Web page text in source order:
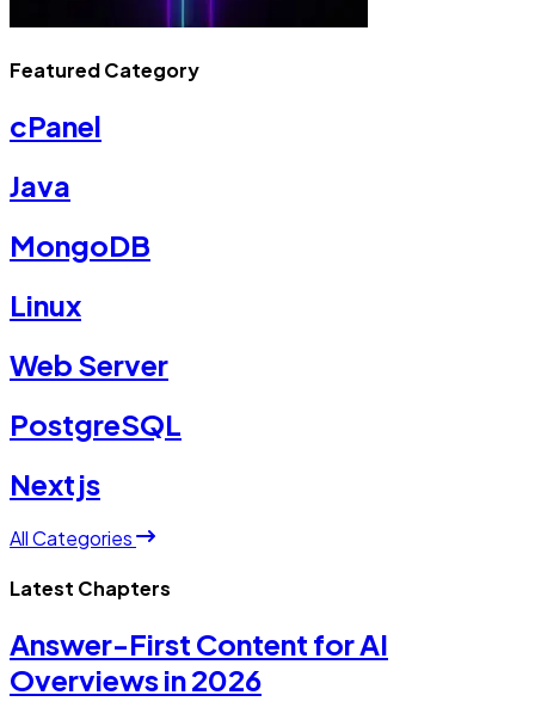
Featured Category
cPanel
Java
MongoDB
Linux
Web Server
PostgreSQL
Nextjs
All Categories
Latest Chapters
Answer-First Content for AI
Overviews in 2026